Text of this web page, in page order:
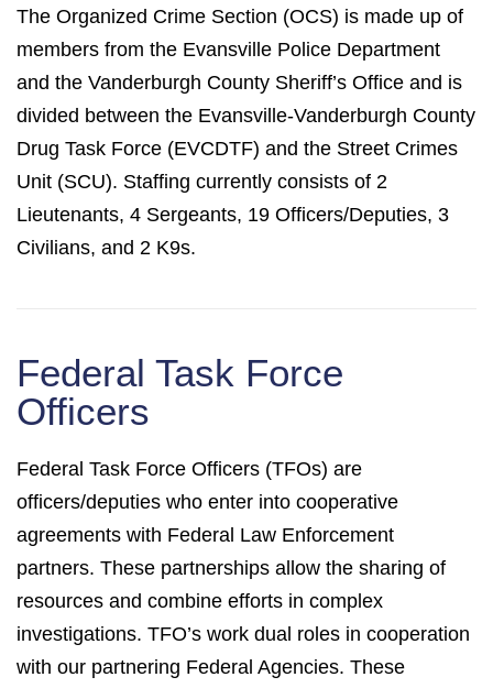
The Organized Crime Section (OCS) is made up of
members from the Evansville Police Department
and the Vanderburgh County Sheriff’s Office and is
divided between the Evansville-Vanderburgh County
Drug Task Force (EVCDTF) and the Street Crimes
Unit (SCU). Staffing currently consists of 2
Lieutenants, 4 Sergeants, 19 Officers/Deputies, 3
Civilians, and 2 K9s.
Federal Task Force
Officers
Federal Task Force Officers (TFOs) are
officers/deputies who enter into cooperative
agreements with Federal Law Enforcement
partners. These partnerships allow the sharing of
resources and combine efforts in complex
investigations. TFO’s work dual roles in cooperation
with our partnering Federal Agencies. These